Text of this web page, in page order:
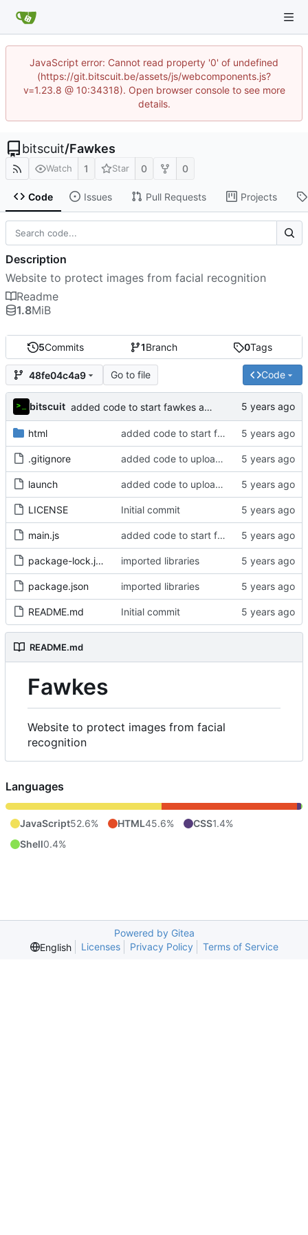
JavaScript error: Cannot read property '0' of undefined
(https://git.bitscuit.be/assets/js/webcomponents.js?
v=1.23.8 @ 10:34318). Open browser console to see more
details.
bitscuit/Fawkes
Watch 1 Star 0 0
Code Issues Pull Requests Projects
5Commits 1Branch 0Tags
48fe04c4a9 Go to file Code
bitscuit added code to start fawkes and capture output (not yet finished)
html added code to start fawkes and capture output (not yet finished)
.gitignore added code to upload files
launch added code to upload files
LICENSE Initial commit
main.js added code to start fawkes and capture output (not yet finished)
package-lock.json imported libraries
package.json imported libraries
README.md Initial commit
README.md
Fawkes
Website to protect images from facial
recognition
Description
Website to protect images from facial recognition
Readme
1.8MiB
Languages
JavaScript52.6% HTML45.6% CSS1.4%
Shell0.4%
Powered by Gitea
English
Licenses Privacy Policy Terms of Service